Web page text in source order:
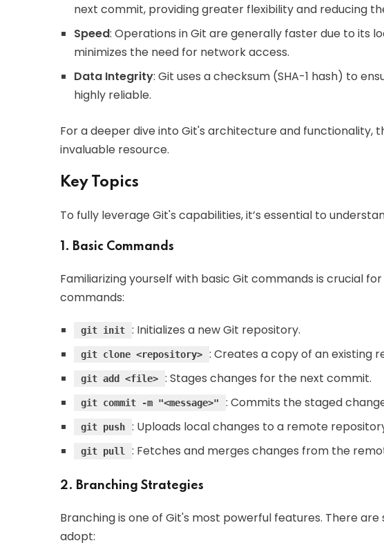
next commit, providing greater flexibility and reducing
Speed: Operations in Git are generally faster due to its
minimizes the need for network access.
Data Integrity: Git uses a checksum (SHA-1 hash) to
highly reliable.
For a deeper dive into Git's architecture and functionality,
invaluable resource.
Key Topics
To fully leverage Git's capabilities, it’s essential to
1. Basic Commands
Familiarizing yourself with basic Git commands is crucial
commands:
git init : Initializes a new Git repository.
git clone <repository> : Creates a copy of an existing
git add <file> : Stages changes for the next commit.
git commit -m "<message>" : Commits the staged
git push : Uploads local changes to a remote
git pull : Fetches and merges changes from the
2. Branching Strategies
Branching is one of Git's most powerful features. There
adopt: